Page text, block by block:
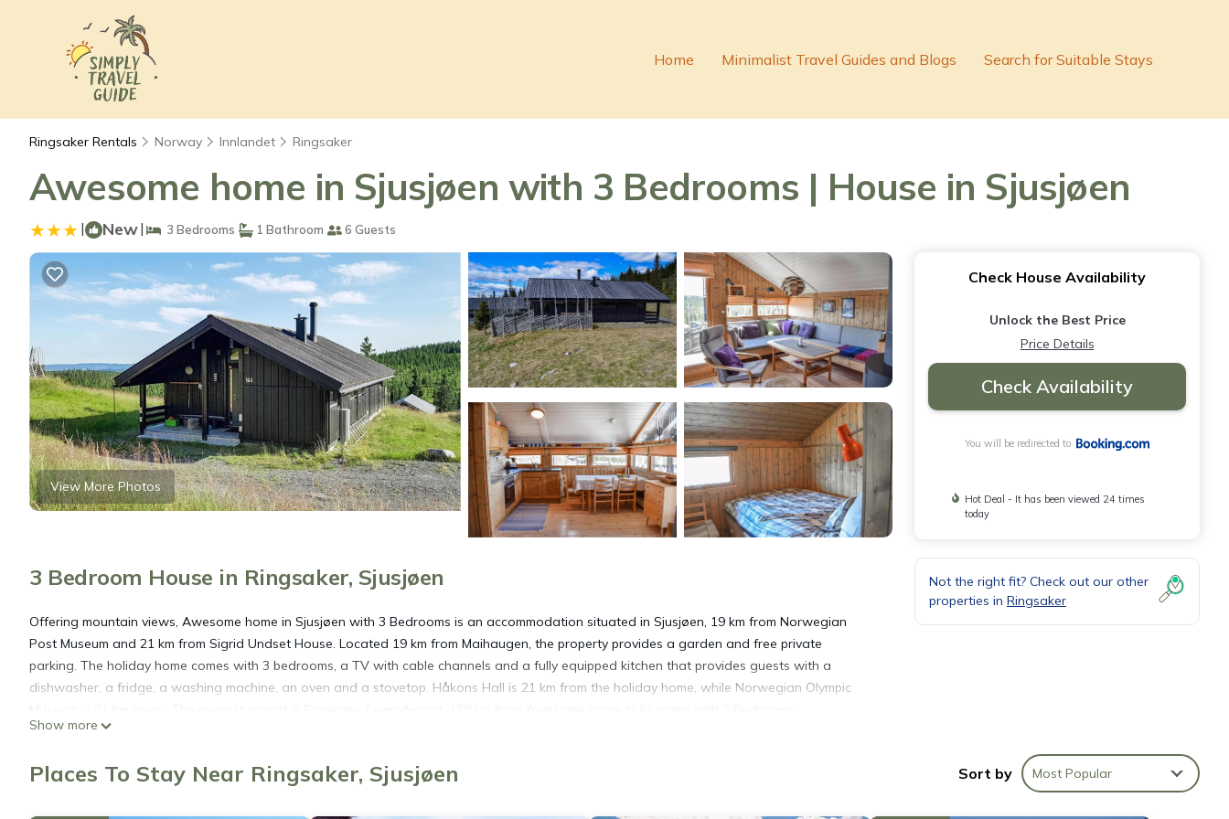
Home Minimalist Travel Guides and Blogs Search for Suitable Stays
Ringsaker Rentals Norway Innlandet Ringsaker
Awesome home in Sjusjøen with 3 Bedrooms | House in Sjusjøen
| New| 3 Bedrooms 1 Bathroom 6 Guests
View More Photos
3 Bedroom House in Ringsaker, Sjusjøen
Offering mountain views, Awesome home in Sjusjøen with 3 Bedrooms is an accommodation situated in Sjusjøen, 19 km from Norwegian
Post Museum and 21 km from Sigrid Undset House. Located 19 km from Maihaugen, the property provides a garden and free private
parking. The holiday home comes with 3 bedrooms, a TV with cable channels and a fully equipped kitchen that provides guests with a
dishwasher, a fridge, a washing machine, an oven and a stovetop. Håkons Hall is 21 km from the holiday home, while Norwegian Olympic
Show more
Check House Availability
Unlock the Best Price
Price Details
Check Availability
You will be redirected to
Hot Deal - It has been viewed 24 times
today
Not the right fit? Check out our other
properties in Ringsaker
Places To Stay Near Ringsaker, Sjusjøen Sort by Most Popular